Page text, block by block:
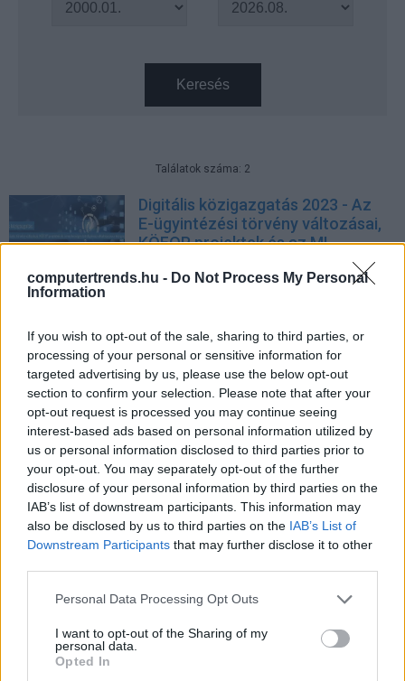
computertrends.hu - Do Not Process My Personal
Information
If you wish to opt-out of the sale, sharing to third parties, or
processing of your personal or sensitive information for
targeted advertising by us, please use the below opt-out
section to confirm your selection. Please note that after your
opt-out request is processed you may continue seeing
interest-based ads based on personal information utilized by
us or personal information disclosed to third parties prior to
your opt-out. You may separately opt-out of the further
disclosure of your personal information by third parties on the
IAB’s list of downstream participants. This information may
also be disclosed by us to third parties on the IAB’s List of
Downstream Participants that may further disclose it to other
Please note that this website/app uses one or more Google
not limited to your visit or usage behaviour. You may click to
grant or deny consent to Google and its third-party tags to
use your data for below specified purposes in below Google
Personal Data Processing Opt Outs
I want to opt-out of the Sharing of my
personal data.
Opted In
Keresés
Találatok száma: 2
Digitális közigazgatás 2023 - Az
E-ügyintézési törvény változásai,
KÖFOP projektek és az MI
alkalmazása a közigazgatásban
CT Print| 2023.09.24 17:50
mesterséges intelligenciával
CT Print| 2022.01.12 12:30
LEGFRISSEBB PCW